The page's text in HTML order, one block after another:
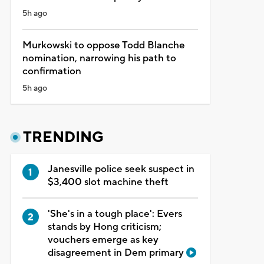
5h ago
Murkowski to oppose Todd Blanche
nomination, narrowing his path to
confirmation
5h ago
TRENDING
Janesville police seek suspect in
$3,400 slot machine theft
'She's in a tough place': Evers
stands by Hong criticism;
vouchers emerge as key
disagreement in Dem primary